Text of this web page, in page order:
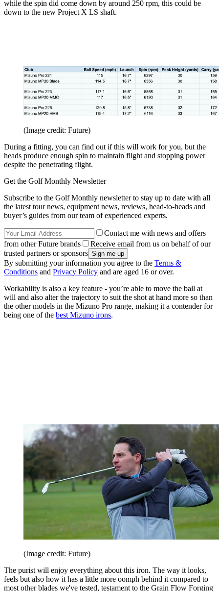
while the spin did come down by around 250 rpm, this could be
down to the new Project X LS shaft.
(Image credit: Future)
During a fitting, you can find out if this will work for you, but the
heads produce enough spin to maintain flight and stopping power
despite the penetrating flight.
Get the Golf Monthly Newsletter
Subscribe to the Golf Monthly newsletter to stay up to date with all
the latest tour news, equipment news, reviews, head-to-heads and
buyer’s guides from our team of experienced experts.
Contact me with news and offers
from other Future brands
Receive email from us on behalf of our
trusted partners or sponsors
By submitting your information you agree to the Terms &
Conditions and Privacy Policy and are aged 16 or over.
Workability is also a key feature - you’re able to move the ball at
will and also alter the trajectory to suit the shot at hand more so than
the other models in the Mizuno Pro range, making it a contender for
being one of the best Mizuno irons.
(Image credit: Future)
The purist will enjoy everything about this iron. The way it looks,
feels but also how it has a little more oomph behind it compared to
most other blades we've tested, testament to the Grain Flow Forging